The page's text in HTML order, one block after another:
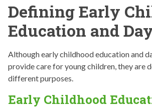
Defining Early
Education and
Although early childhood education and
provide care for young children, they are
different purposes.
Early Childhood